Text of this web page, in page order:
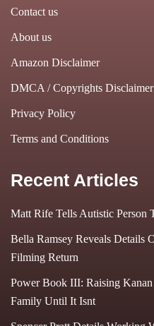
Contact us
About us
Amazon Disclaimer
DMCA / Copyrights Disclaimer
Privacy Policy
Terms and Conditions
Recent Articles
Matt Rife Tells Autistic Person
Bella Ramsey Reveals Details
Filming Return
Power Book III: Raising
Family Until It Isnt